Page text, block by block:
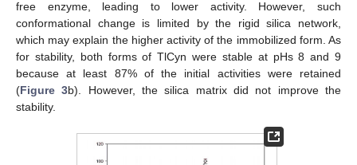
free enzyme, leading to lower activity. However, such
conformational change is limited by the rigid silica network,
which may explain the higher activity of the immobilized form. As
for stability, both forms of TlCyn were stable at pHs 8 and 9
because at least 87% of the initial activities were retained
(Figure 3b). However, the silica matrix did not improve the
stability.